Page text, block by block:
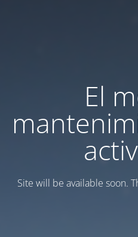
El
Site will be available soon.